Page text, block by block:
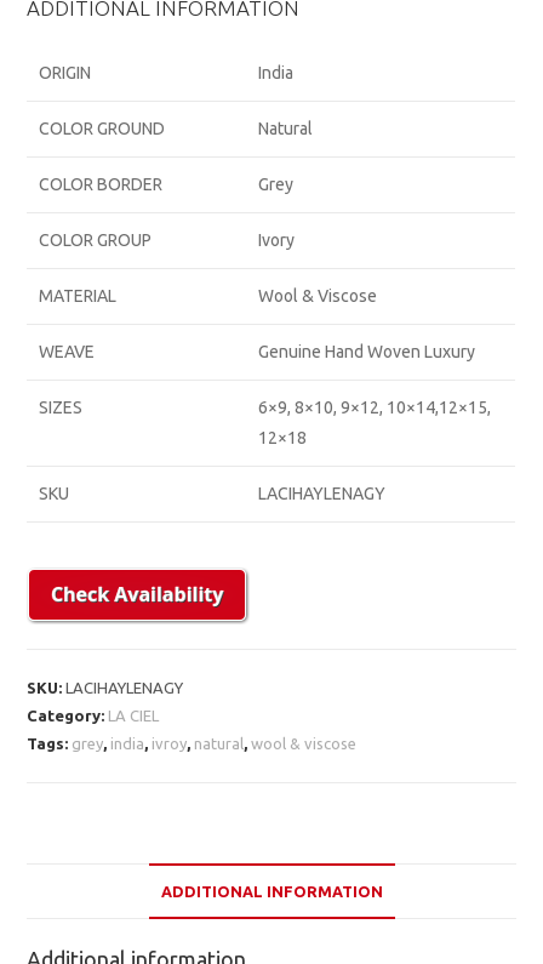
ADDITIONAL INFORMATION
ORIGIN India
COLOR GROUND Natural
COLOR BORDER Grey
COLOR GROUP Ivory
MATERIAL Wool & Viscose
WEAVE Genuine Hand Woven Luxury
SIZES
6×9, 8×10, 9×12, 10×14,12×15,
12×18
SKU LACIHAYLENAGY
SKU:LACIHAYLENAGY
Category: LA CIEL
Tags: grey, india, ivroy, natural ,wool & viscose
ADDITIONAL INFORMATION
Additional information